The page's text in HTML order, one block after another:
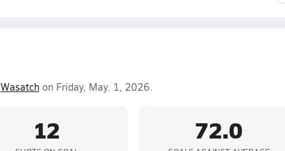
Wasatchon Friday, May. 1, 2026.
12 72.0